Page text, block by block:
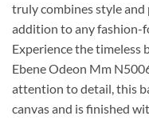
truly combines style
addition to any fashion-
Experience the timeless
Ebene Odeon Mm
attention to detail, this
canvas and is finished